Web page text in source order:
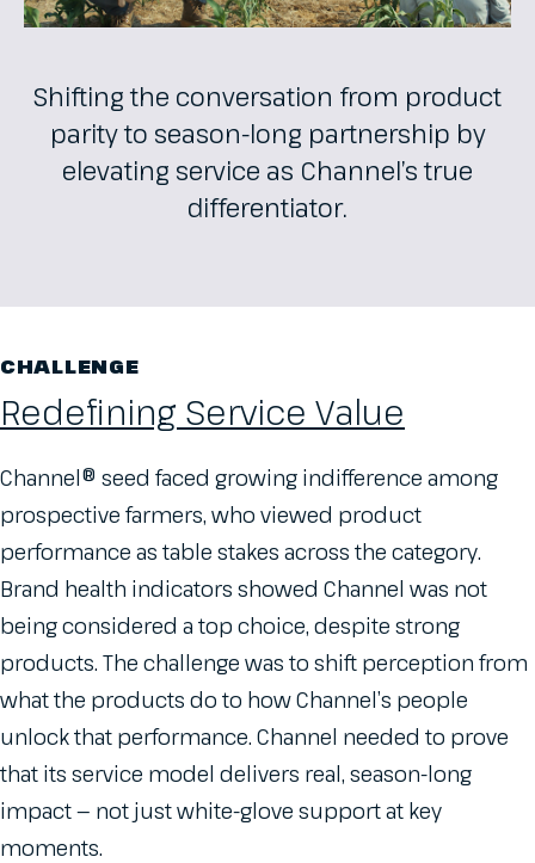
Shifting the conversation from product
parity to season-long partnership by
elevating service as Channel’s true
differentiator.
CHALLENGE
Redefining Service Value
Channel® seed faced growing indifference among
prospective farmers, who viewed product
performance as table stakes across the category.
Brand health indicators showed Channel was not
being considered a top choice, despite strong
products. The challenge was to shift perception from
what the products do to how Channel’s people
unlock that performance. Channel needed to prove
that its service model delivers real, season-long
impact — not just white-glove support at key
moments.